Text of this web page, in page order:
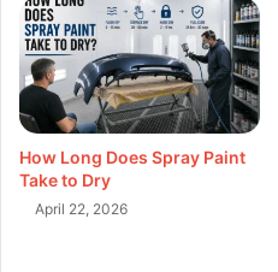
How Long Does Spray Paint
Take to Dry
April 22, 2026